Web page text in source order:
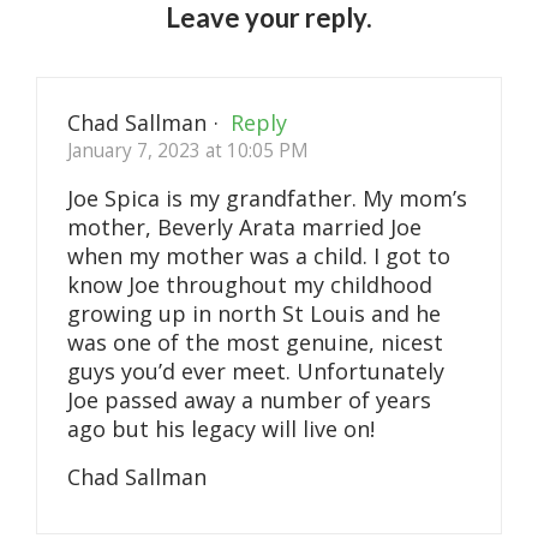
Leave your reply.
Chad Sallman · Reply
January 7, 2023 at 10:05 PM
Joe Spica is my grandfather. My mom’s
mother, Beverly Arata married Joe
when my mother was a child. I got to
know Joe throughout my childhood
growing up in north St Louis and he
was one of the most genuine, nicest
guys you’d ever meet. Unfortunately
Joe passed away a number of years
ago but his legacy will live on!
Chad Sallman